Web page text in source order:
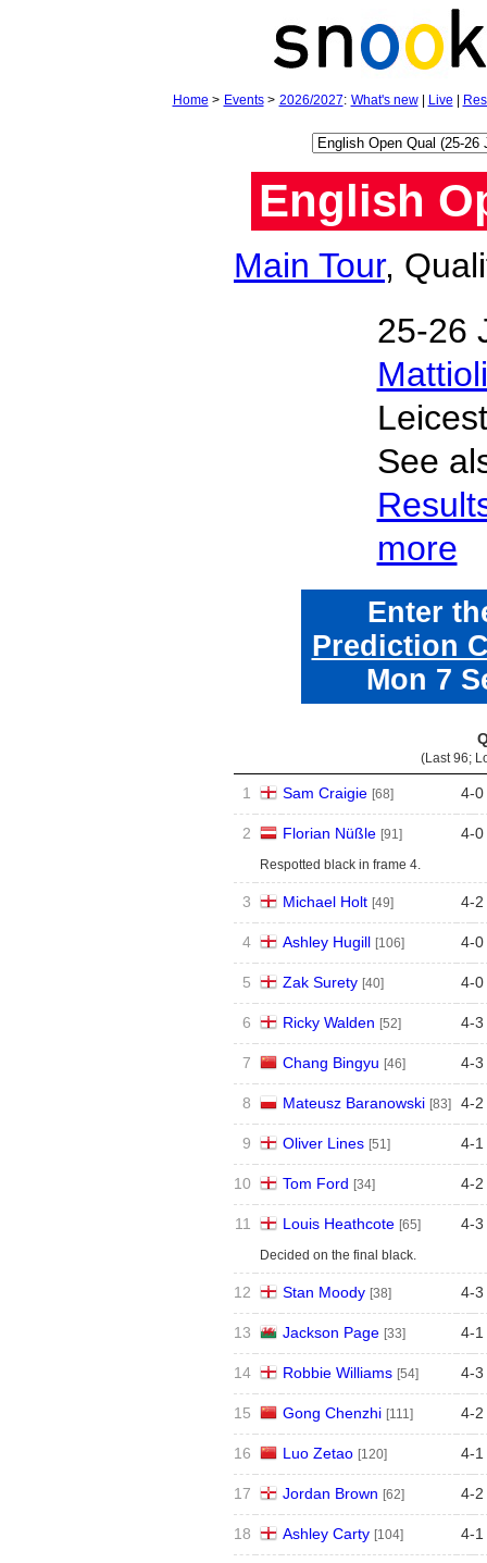
Home > Events> 2026/2027: What's new| Live
English
Main Tour,
25‑26
See
more
Enter
Prediction
Mon 7
(Last 96;
1 Sam Craigie [68] 4-0
2 Florian Nüßle [91] 4-0
Respotted black in frame 4.
3 Michael Holt [49] 4-2
4 Ashley Hugill [106] 4-0
5 Zak Surety [40] 4-0
6 Ricky Walden [52] 4-3
7 Chang Bingyu [46] 4-3
8 Mateusz Baranowski [83] 4-2
9 Oliver Lines [51] 4-1
10 Tom Ford [34] 4-2
11 Louis Heathcote [65] 4-3
Decided on the final black.
12 Stan Moody [38] 4-3
13 Jackson Page [33] 4-1
14 Robbie Williams [54] 4-3
15 Gong Chenzhi [111] 4-2
16 Luo Zetao [120] 4-1
17 Jordan Brown [62] 4-2
18 Ashley Carty [104] 4-1